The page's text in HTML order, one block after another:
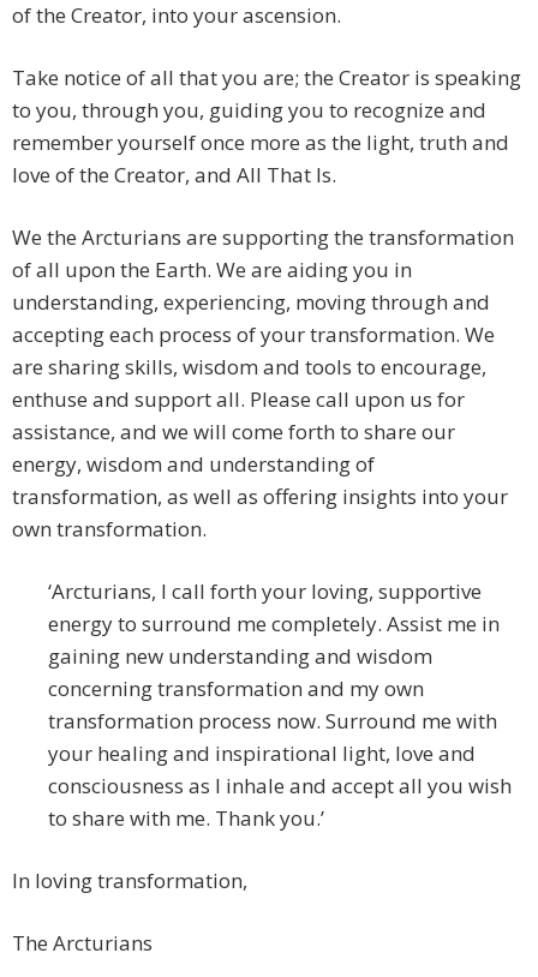
of the Creator, into your ascension.
Take notice of all that you are; the Creator is speaking
to you, through you, guiding you to recognize and
remember yourself once more as the light, truth and
love of the Creator, and All That Is.
We the Arcturians are supporting the transformation
of all upon the Earth. We are aiding you in
understanding, experiencing, moving through and
accepting each process of your transformation. We
are sharing skills, wisdom and tools to encourage,
enthuse and support all. Please call upon us for
assistance, and we will come forth to share our
energy, wisdom and understanding of
transformation, as well as offering insights into your
own transformation.
‘Arcturians, I call forth your loving, supportive
energy to surround me completely. Assist me in
gaining new understanding and wisdom
concerning transformation and my own
transformation process now. Surround me with
your healing and inspirational light, love and
consciousness as I inhale and accept all you wish
to share with me. Thank you.’
In loving transformation,
The Arcturians